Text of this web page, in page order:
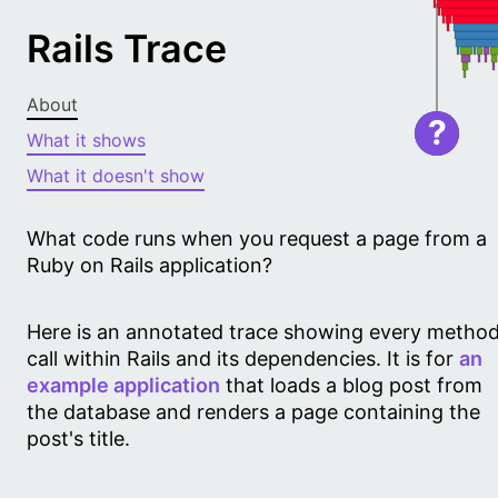
Rails Trace
About
What it shows
What it doesn't show
What code runs when you request a page from a
Ruby on Rails application?
Here is an annotated trace showing every
call within Rails and its dependencies. It is for an
example application that loads a blog post from
the database and renders a page containing the
post's title.
?